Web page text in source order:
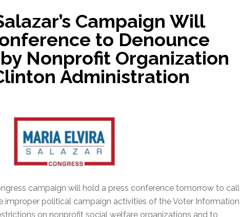
Campaign Will
to Denounce
Nonprofit Organization
Administration
campaign will hold a press conference tomorrow to call
improper political campaign activities of the Voter Information
on nonprofit social welfare organizations and to